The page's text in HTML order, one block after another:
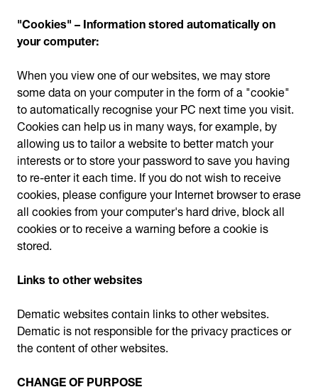
"Cookies" – Information stored automatically on
your computer:
When you view one of our websites, we may store
some data on your computer in the form of a "cookie"
to automatically recognise your PC next time you visit.
Cookies can help us in many ways, for example, by
allowing us to tailor a website to better match your
interests or to store your password to save you having
to re-enter it each time. If you do not wish to receive
cookies, please configure your Internet browser to erase
all cookies from your computer's hard drive, block all
cookies or to receive a warning before a cookie is
stored.
Links to other websites
Dematic websites contain links to other websites.
Dematic is not responsible for the privacy practices or
the content of other websites.
CHANGE OF PURPOSE